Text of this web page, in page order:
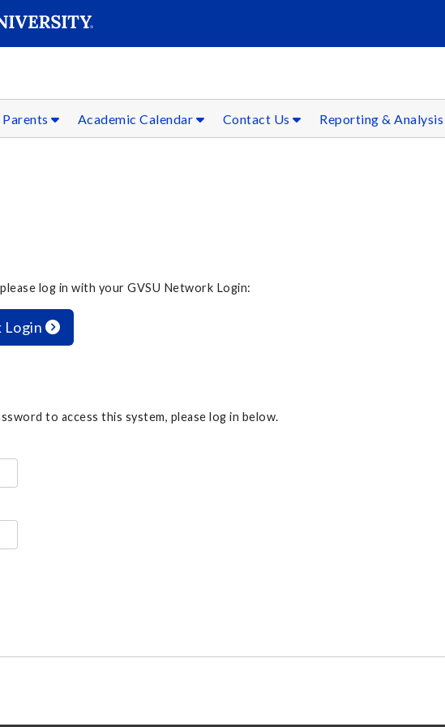
Parents Academic Calendar Contact Us Reporting & Analysis
log in with your GVSU Network Login:
Login
to access this system, please log in below.